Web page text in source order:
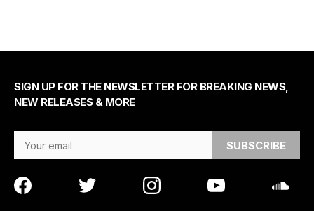
SIGN UP FOR THE NEWSLETTER FOR BREAKING NEWS,
NEW RELEASES & MORE